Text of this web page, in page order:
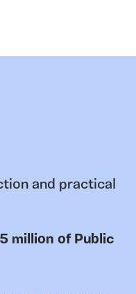
and practical
million of Public